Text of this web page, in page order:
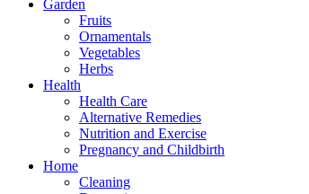
Garden
Fruits
Ornamentals
Vegetables
Herbs
Health
Health Care
Alternative Remedies
Nutrition and Exercise
Pregnancy and Childbirth
Home
Cleaning